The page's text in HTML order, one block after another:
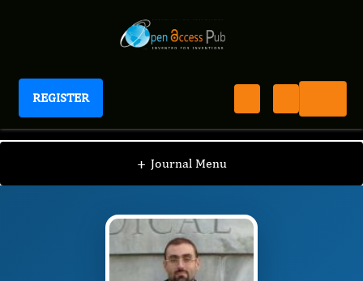
REGISTER
Journal of Thyroid Cancer
+ Journal Menu
JTC / Editorial Board / Giovanni Mauri